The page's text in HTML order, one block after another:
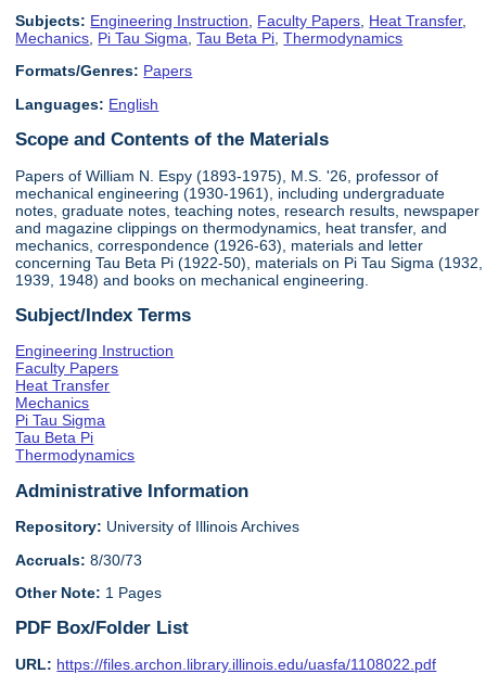
Subjects: Engineering Instruction Faculty Papers Heat Transfer,
Mechanics Pi Tau Sigma ,Tau Beta Pi ,Thermodynamics
Formats/Genres: Papers
Languages: English
Scope and Contents of the Materials
Papers of William N. Espy (1893-1975), M.S. '26, professor of
mechanical engineering (1930-1961), including undergraduate
notes, graduate notes, teaching notes, research results, newspaper
and magazine clippings on thermodynamics, heat transfer, and
mechanics, correspondence (1926-63), materials and letter
concerning Tau Beta Pi (1922-50), materials on Pi Tau Sigma (1932,
1939, 1948) and books on mechanical engineering.
Subject/Index Terms
Engineering Instruction
Faculty Papers
Heat Transfer
Mechanics
Pi Tau Sigma
Tau Beta Pi
Thermodynamics
Administrative Information
Repository: University of Illinois Archives
Accruals: 8/30/73
Other Note: 1 Pages
PDF Box/Folder List
URL: https://files.archon.library.illinois.edu/uasfa/1108022.pdf